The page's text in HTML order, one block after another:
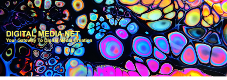
Skip
to
content
DIGITAL MEDIA
YOUR GATEWAY TO DIGITAL MEDIA CREATION